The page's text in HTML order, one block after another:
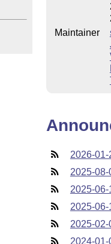
Maintainer
2026-
2025-
2025-
2025-
2025-
2024-